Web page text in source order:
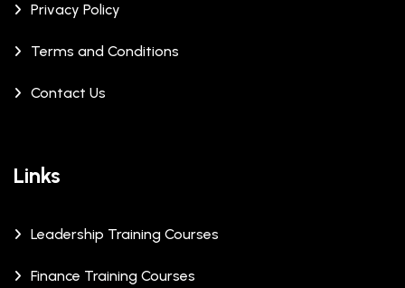
Privacy Policy
Terms and Conditions
Contact Us
Links
Leadership Training Courses
Finance Training Courses